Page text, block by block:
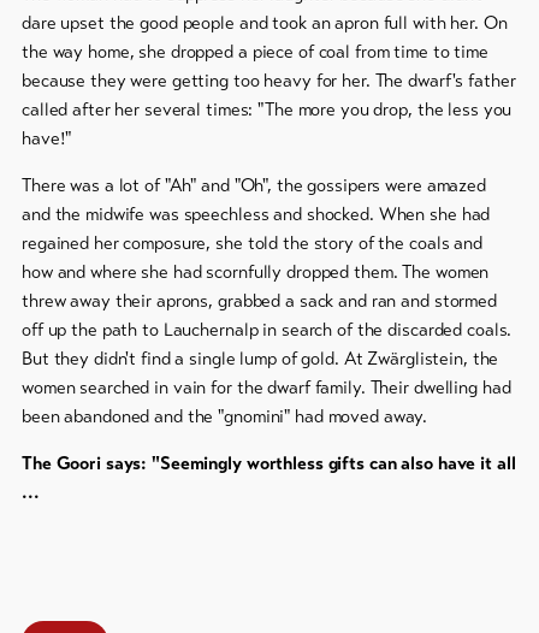
dare upset the good people and took an apron full with her. On
the way home, she dropped a piece of coal from time to time
because they were getting too heavy for her. The dwarf's father
called after her several times: "The more you drop, the less you
have!"
There was a lot of "Ah" and "Oh", the gossipers were amazed
and the midwife was speechless and shocked. When she had
regained her composure, she told the story of the coals and
how and where she had scornfully dropped them. The women
threw away their aprons, grabbed a sack and ran and stormed
off up the path to Lauchernalp in search of the discarded coals.
But they didn't find a single lump of gold. At Zwärglistein, the
women searched in vain for the dwarf family. Their dwelling had
been abandoned and the "gnomini" had moved away.
The Goori says: "Seemingly worthless gifts can also have it all
...